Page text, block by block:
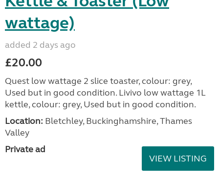
wattage)
added 2 days ago
£20.00
Quest low wattage 2 slice toaster, colour: grey,
Used but in good condition. Livivo low wattage 1L
kettle, colour: grey, Used but in good condition.
Location: Bletchley, Buckinghamshire, Thames
Valley
Private ad
VIEW LISTING